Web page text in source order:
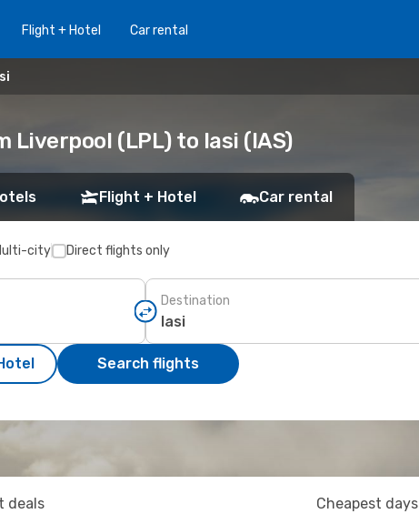
Flight + Hotel Car rental
Liverpool (LPL) to Iasi (IAS)
Flight + Hotel Car rental
city Direct flights only
Destination
Search flights
deals Cheapest days